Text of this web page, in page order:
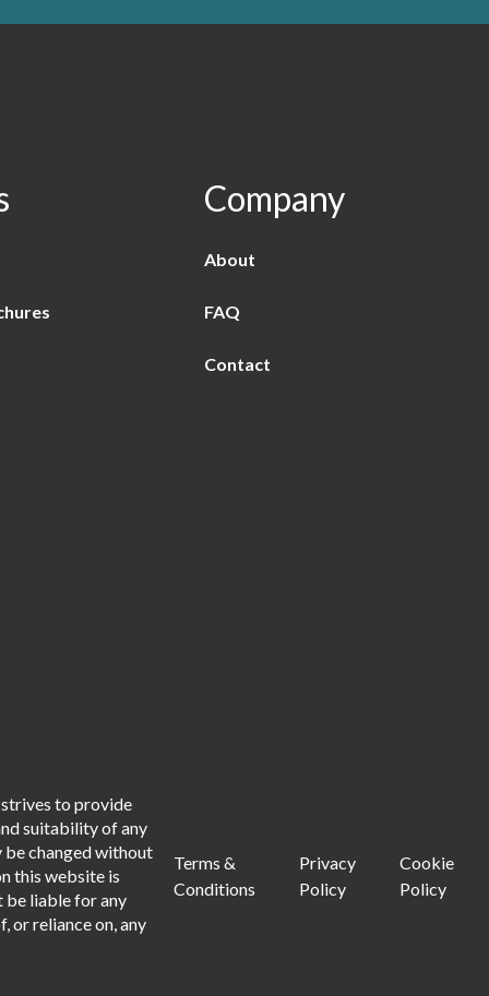
Company
About
FAQ
Contact
to provide
suitability of any
be changed without
this website is
be liable for any
or reliance on, any
Terms &
Conditions
Privacy
Policy
Cookie
Policy